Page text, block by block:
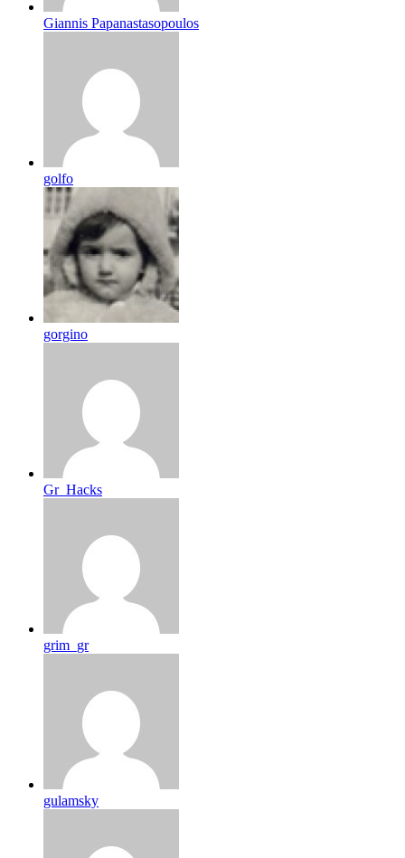
Giannis Papanastasopoulos
golfo
gorgino
Gr_Hacks
grim_gr
gulamsky